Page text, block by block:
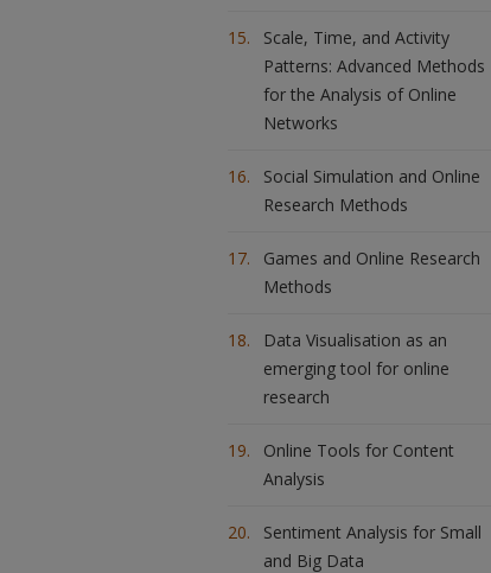
Scale, Time, and Activity
Patterns: Advanced Methods
for the Analysis of Online
Networks
Social Simulation and Online
Research Methods
Games and Online Research
Methods
Data Visualisation as an
emerging tool for online
research
Online Tools for Content
Analysis
Sentiment Analysis for Small
and Big Data